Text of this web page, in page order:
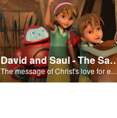
David and Saul -
The message of Christ's love for each of us set to scenes of the Superbook episode “David and Saul.”